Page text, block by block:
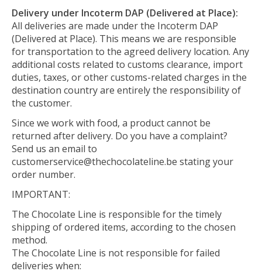
Delivery under Incoterm DAP (Delivered at Place):
All deliveries are made under the Incoterm DAP
(Delivered at Place). This means we are responsible
for transportation to the agreed delivery location. Any
additional costs related to customs clearance, import
duties, taxes, or other customs-related charges in the
destination country are entirely the responsibility of
the customer.
Since we work with food, a product cannot be
returned after delivery. Do you have a complaint?
Send us an email to
customerservice@thechocolateline.be stating your
order number.
IMPORTANT:
The Chocolate Line is responsible for the timely
shipping of ordered items, according to the chosen
method.
The Chocolate Line is not responsible for failed
deliveries when: